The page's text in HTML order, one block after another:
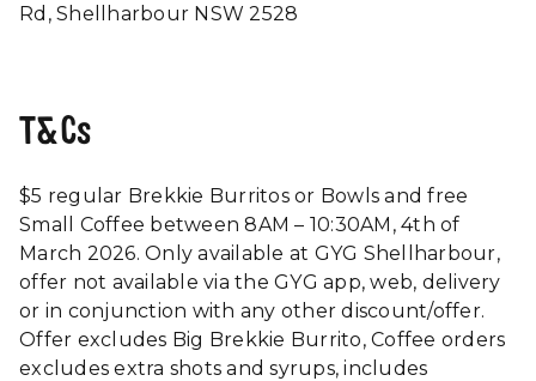
Rd, Shellharbour NSW 2528
T&Cs
$5 regular Brekkie Burritos or Bowls and free
Small Coffee between 8AM – 10:30AM, 4th of
March 2026. Only available at GYG Shellharbour,
offer not available via the GYG app, web, delivery
or in conjunction with any other discount/offer.
Offer excludes Big Brekkie Burrito, Coffee orders
excludes extra shots and syrups, includes